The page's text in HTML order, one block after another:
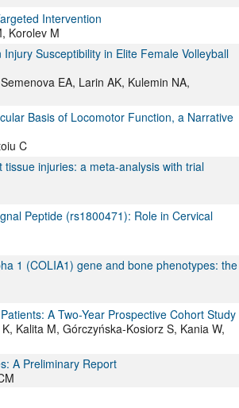
Intervention
Korolev M
Susceptibility in Elite Female Volleyball
EA, Larin AK, Kulemin NA,
Basis of Locomotor Function, a Narrative
C
injuries: a meta-analysis with trial
Peptide (rs1800471): Role in Cervical
1 (COLIA1) gene and bone phenotypes: the
A Two-Year Prospective Cohort Study
Kalita M, Górczyńska-Kosiorz S, Kania W,
A Preliminary Report